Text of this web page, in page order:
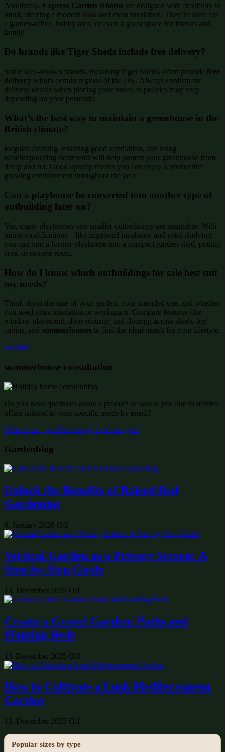
Absolutely. Express Garden Rooms are designed with flexibility in
mind, offering a modern look and extra insulation. They’re ideal for
a garden-office, hobby area, or even a guest space for friends and
family.
Do brands like Tiger Sheds include free delivery?
Some well-known brands, including Tiger Sheds, often provide free
delivery within certain regions of the UK. Always confirm the
delivery details when placing your order, as policies may vary
depending on your postcode.
What’s the best way to maintain a greenhouse in the
British climate?
Regular cleaning, ensuring good ventilation, and using
weatherproofing treatments will help protect your greenhouse from
damp and rot. Good upkeep means you can enjoy a productive
growing environment throughout the year.
Can a playhouse be converted into another type of
outbuilding later on?
Yes, many playhouses and smaller outbuildings are adaptable. With
minor modifications—like improved insulation and extra shelving—
you can turn a former playhouse into a compact garden shed, potting
area, or storage room.
How do I know which outbuildings for sale best suit
my needs?
Think about the size of your garden, your intended use, and whether
you need extra insulation or workspace. Compare features like
window placement, door security, and flooring across sheds, log
cabins, and summerhouses to find the ideal match for your lifestyle.
wishlist:
summerhouse consultation
Do you have questions about a product or would you like to receive
offers tailored to your specific needs by email?
Write to us – we’ll be happy to advise you!
Gardenblog
Unlock the Benefits of Raised Bed
Gardening
8. January 2026 Off
Vertical Garden as a Privacy Screen: A
Step-by-Step Guide
13. December 2025 Off
Create a Gravel Garden: Paths and
Planting Beds
13. December 2025 Off
How to Cultivate a Lush Mediterranean
Garden
13. December 2025 Off
Popular sizes by type